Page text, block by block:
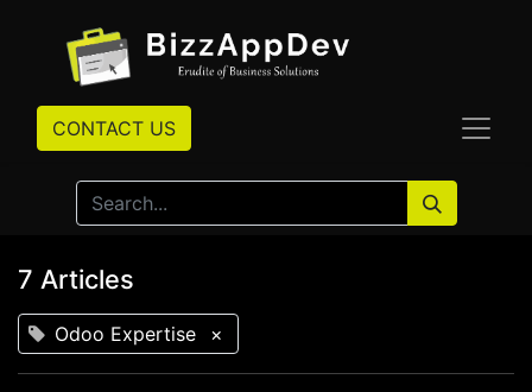
CONTACT US
7 Articles
Odoo Expertise ×